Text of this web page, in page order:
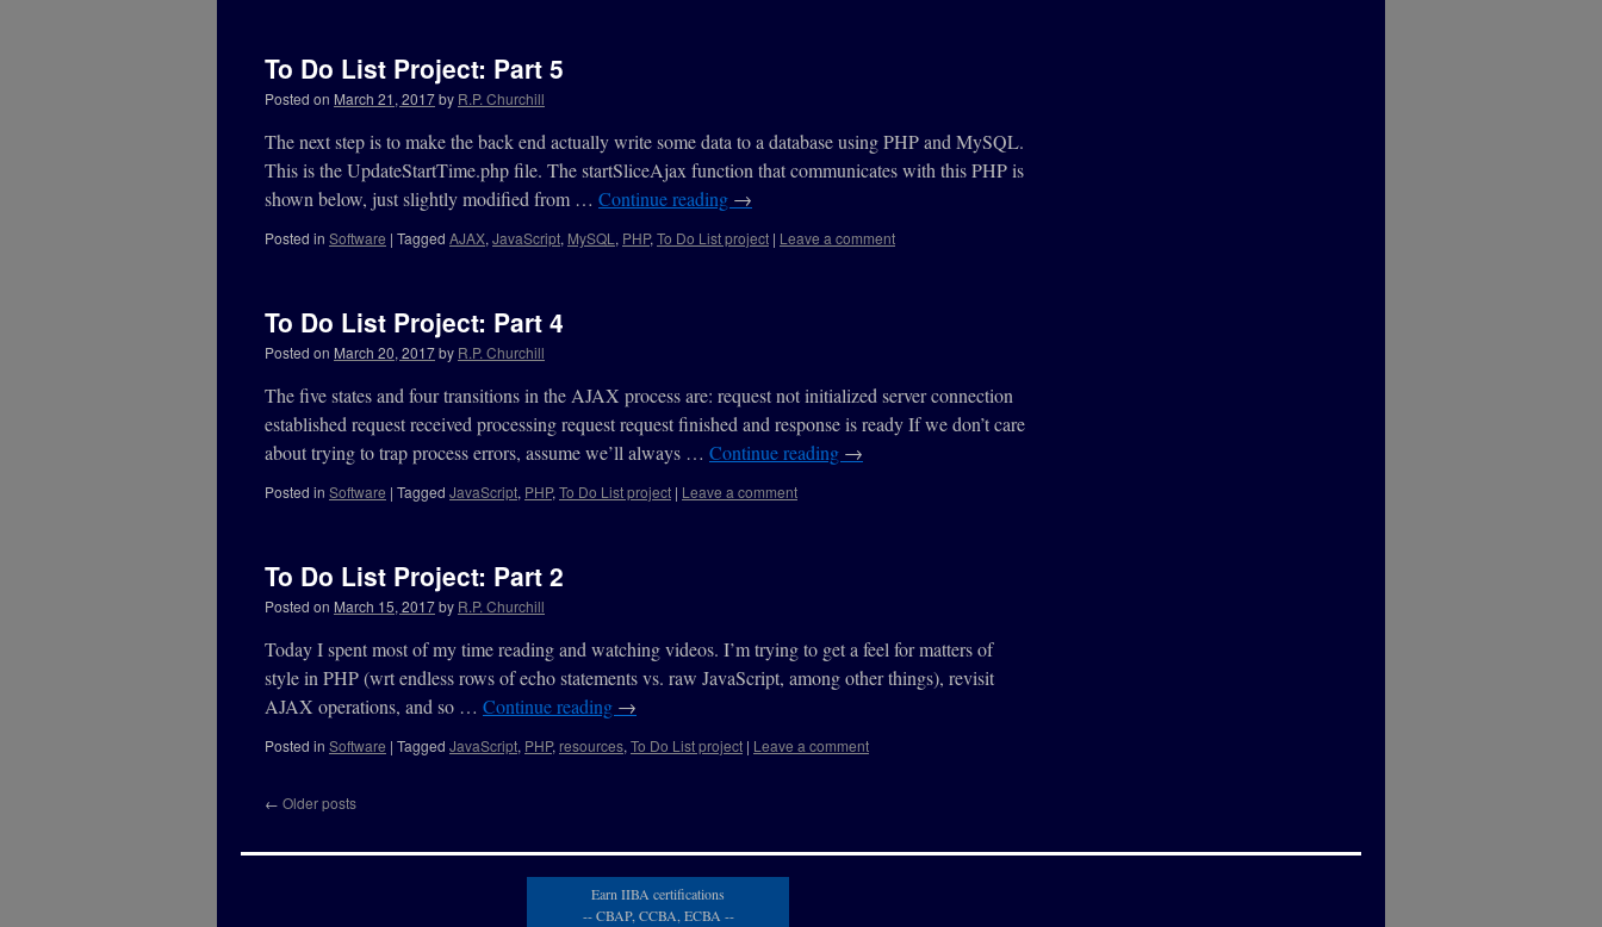
To Do List Project: Part 5
Posted on March 21, 2017by R.P. Churchill
The next step is to make the back end actually write some data to a database using PHP and MySQL.
This is the UpdateStartTime.php file. The startSliceAjax function that communicates with this PHP is
shown below, just slightly modified from … Continue reading →
Posted in Software | Tagged AJAX, JavaScript, MySQL , PHP, To Do List project | Leave a comment
To Do List Project: Part 4
Posted on March 20, 2017by R.P. Churchill
The five states and four transitions in the AJAX process are: request not initialized server connection
established request received processing request request finished and response is ready If we don’t care
about trying to trap process errors, assume we’ll always … Continue reading →
Posted in Software | Tagged JavaScript, PHP, To Do List project | Leave a comment
To Do List Project: Part 2
Posted on March 15, 2017by R.P. Churchill
Today I spent most of my time reading and watching videos. I’m trying to get a feel for matters of
style in PHP (wrt endless rows of echo statements vs. raw JavaScript, among other things), revisit
AJAX operations, and so … Continue reading →
Posted in Software | Tagged JavaScript, PHP, resources, To Do List project | Leave a comment
← Older posts
Earn IIBA certifications
-- CBAP, CCBA, ECBA --